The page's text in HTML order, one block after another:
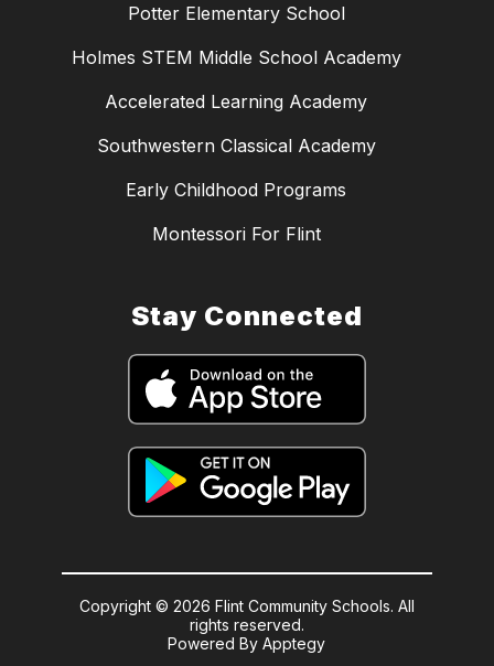
Potter Elementary School
Holmes STEM Middle School Academy
Accelerated Learning Academy
Southwestern Classical Academy
Early Childhood Programs
Montessori For Flint
Stay Connected
Copyright © 2026 Flint Community Schools. All
rights reserved.
Powered ByApptegy